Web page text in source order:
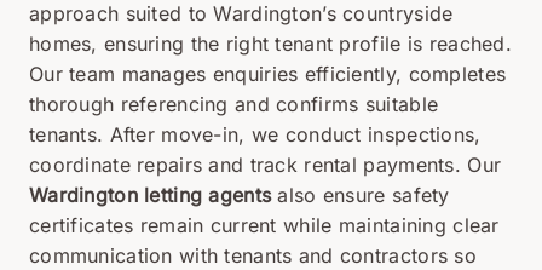
approach suited to Wardington’s countryside
homes, ensuring the right tenant profile is reached.
Our team manages enquiries efficiently, completes
thorough referencing and confirms suitable
tenants. After move-in, we conduct inspections,
coordinate repairs and track rental payments. Our
Wardington letting agentsalso ensure safety
certificates remain current while maintaining clear
communication with tenants and contractors so